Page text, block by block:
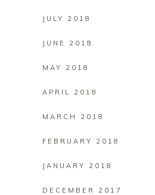
JULY 2018
JUNE 2018
MAY 2018
APRIL 2018
MARCH 2018
FEBRUARY 2018
JANUARY 2018
DECEMBER 2017